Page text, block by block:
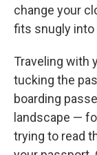
change your
fits snugly into
Traveling with
tucking the
boarding
landscape —
trying to read